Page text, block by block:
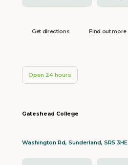
Get directions Find out more
Open 24 hours
Gateshead College
Washington Rd, Sunderland, SR5 3HE